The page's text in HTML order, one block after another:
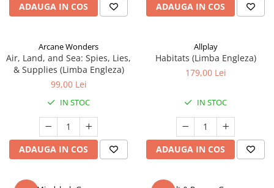
ADAUGA IN COS ADAUGA IN COS
Arcane Wonders
Air, Land, and Sea: Spies, Lies,
& Supplies (Limba Engleza)
99,00 Lei
IN STOC
ADAUGA IN COS
Allplay
Habitats (Limba Engleza)
179,00 Lei
IN STOC
ADAUGA IN COS